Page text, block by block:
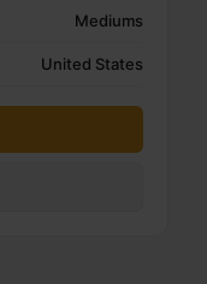
Mediums
United States